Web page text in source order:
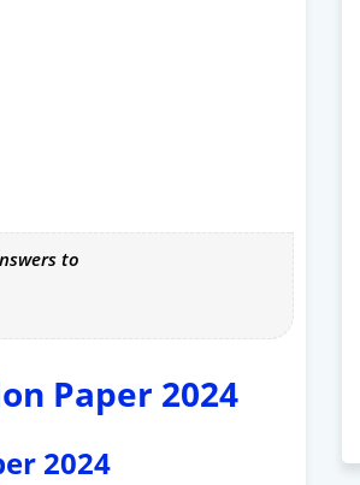
to
Paper 2024
2024